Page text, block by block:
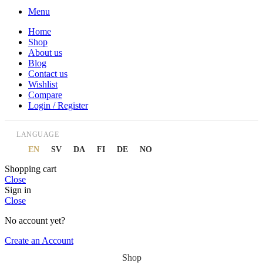
Menu
Home
Shop
About us
Blog
Contact us
Wishlist
Compare
Login / Register
LANGUAGE
EN SV DA FI DE NO
Shopping cart
Close
Sign in
Close
No account yet?
Create an Account
Shop